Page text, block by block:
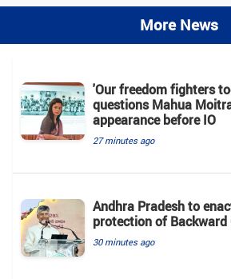
More News
'Our freedom fighters
questions Mahua
appearance before IO
27 minutes ago
Andhra Pradesh to
protection of Backward
30 minutes ago